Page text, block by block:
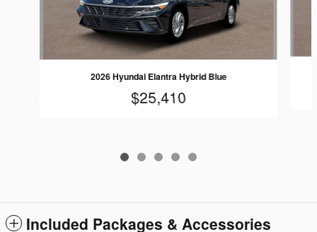
2026 Hyundai Elantra Hybrid Blue
$25,410
Included Packages & Accessories